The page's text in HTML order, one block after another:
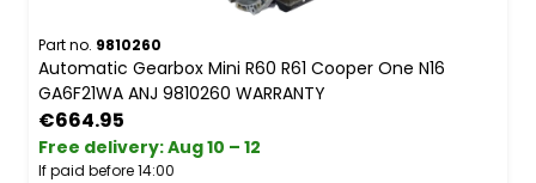
Part no. 9810260
Automatic Gearbox Mini R60 R61 Cooper One N16
GA6F21WA ANJ 9810260 WARRANTY
€664.95
Free delivery:Aug 10 – 12
If paid before 14:00